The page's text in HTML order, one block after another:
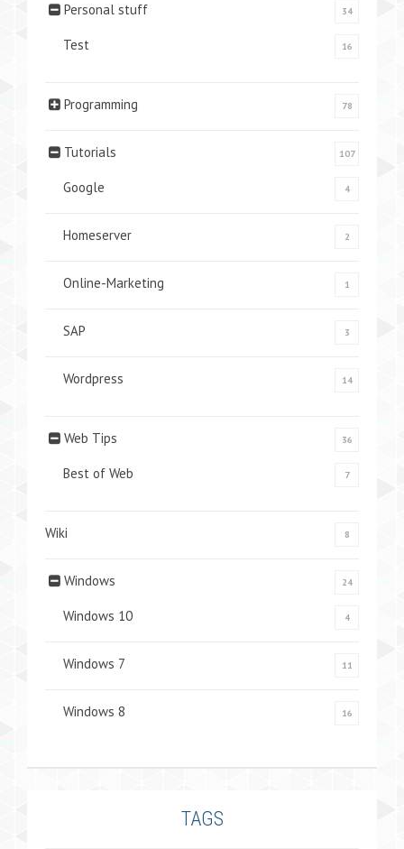
Personal stuff 34
Test 16
Programming 78
Tutorials 107
Google 4
Homeserver 2
Online-Marketing 1
SAP 3
Wordpress 14
Web Tips 36
Best of Web 7
Wiki 8
Windows 24
Windows 10 4
Windows 7 11
Windows 8 16
TAGS